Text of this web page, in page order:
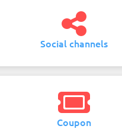
Social channels
Coupon